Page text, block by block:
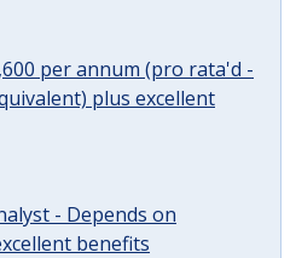
per annum (pro rata'd -
plus excellent
- Depends on
benefits